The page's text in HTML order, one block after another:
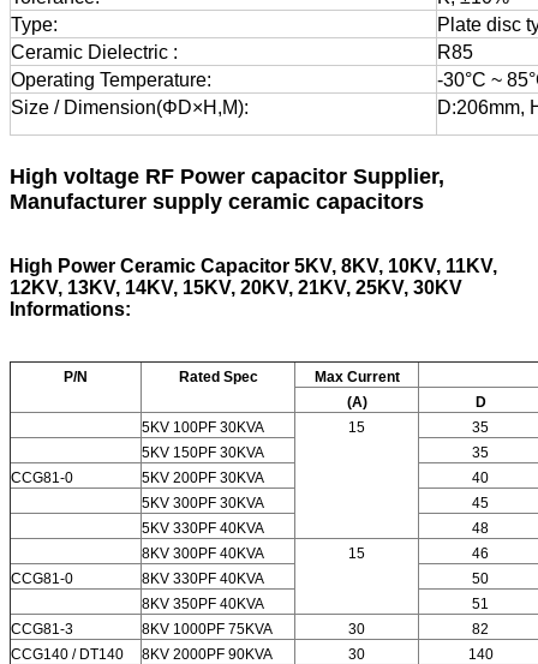
Type:
Plate disc
Ceramic Dielectric :
R85
Operating Temperature:
-30°C ~
Size / Dimension(ΦD×H,M):
D:206mm,
High voltage RF Power capacitor Supplier,
Manufacturer supply ceramic capacitors
High Power Ceramic Capacitor 5KV, 8KV, 10KV, 11KV,
12KV, 13KV, 14KV, 15KV, 20KV, 21KV, 25KV, 30KV
Informations:
P/N Rated Spec
Max Current
(A)
D
5KV 100PF 30KVA
15
35
5KV 150PF 30KVA
35
CCG81-0
5KV 200PF 30KVA
40
5KV 300PF 30KVA
45
5KV 330PF 40KVA
48
8KV 300PF 40KVA
15
46
CCG81-0
8KV 330PF 40KVA
50
8KV 350PF 40KVA
51
CCG81-3
8KV 1000PF 75KVA 30
82
CCG140 / DT140
8KV 2000PF 90KVA 30
140